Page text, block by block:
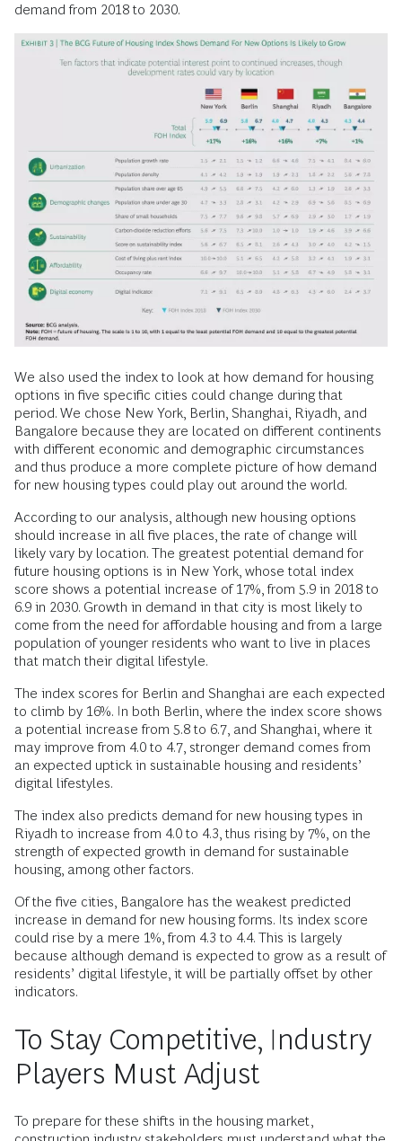
demand from 2018 to 2030.
We also used the index to look at how demand for housing
options in five specific cities could change during that
period. We chose New York, Berlin, Shanghai, Riyadh, and
Bangalore because they are located on different continents
with different economic and demographic circumstances
and thus produce a more complete picture of how demand
for new housing types could play out around the world.
According to our analysis, although new housing options
should increase in all five places, the rate of change will
likely vary by location. The greatest potential demand for
future housing options is in New York, whose total index
score shows a potential increase of 17%, from 5.9 in 2018 to
6.9 in 2030. Growth in demand in that city is most likely to
come from the need for affordable housing and from a large
population of younger residents who want to live in places
that match their digital lifestyle.
The index scores for Berlin and Shanghai are each expected
to climb by 16%. In both Berlin, where the index score shows
a potential increase from 5.8 to 6.7, and Shanghai, where it
may improve from 4.0 to 4.7, stronger demand comes from
an expected uptick in sustainable housing and residents’
digital lifestyles.
The index also predicts demand for new housing types in
Riyadh to increase from 4.0 to 4.3, thus rising by 7%, on the
strength of expected growth in demand for sustainable
housing, among other factors.
Of the five cities, Bangalore has the weakest predicted
increase in demand for new housing forms. Its index score
could rise by a mere 1%, from 4.3 to 4.4. This is largely
because although demand is expected to grow as a result of
residents’ digital lifestyle, it will be partially offset by other
indicators.
To Stay Competitive, Industry
Players Must Adjust
To prepare for these shifts in the housing market,